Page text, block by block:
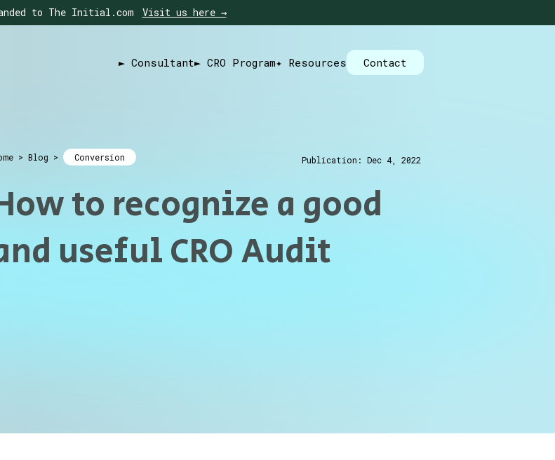
to The Initial.com Visit us here →
► Consultant► CRO Program✦ Resources Contact
> Blog > Conversion Publication: Dec 4, 2022
to recognize a good
useful CRO Audit